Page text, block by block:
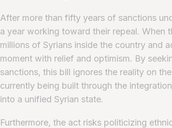
After more than fifty years of sanctions
a year working toward their repeal. When
millions of Syrians inside the country and
moment with relief and optimism. By
sanctions, this bill ignores the reality on
currently being built through the
into a unified Syrian state.
Furthermore, the act risks politicizing